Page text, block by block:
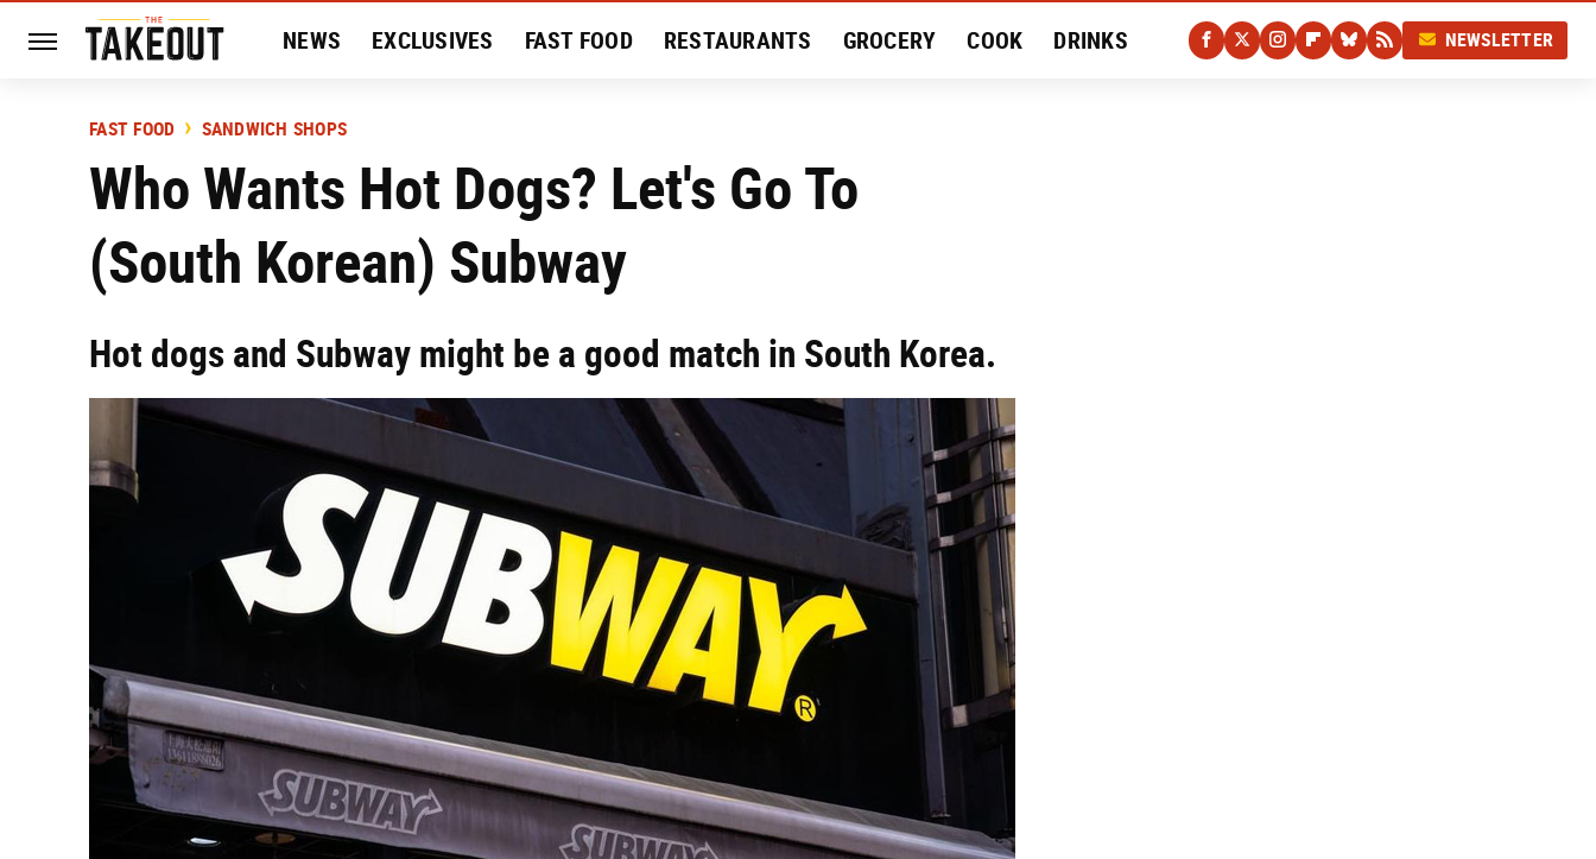
NEWS EXCLUSIVES FAST FOOD RESTAURANTS GROCERY COOK DRINKS
HISTORY
NEWSLETTER
FAST FOOD SANDWICH SHOPS
Who Wants Hot Dogs? Let's Go To
(South Korean) Subway
Hot dogs and Subway might be a good match in South Korea.